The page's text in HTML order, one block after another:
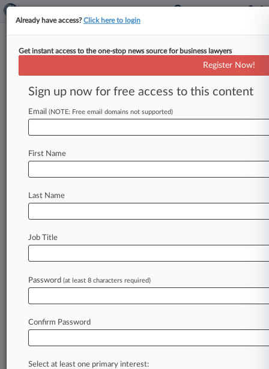
Menu options for Creighton & Rose
Clients Case Activity
No results
Stay ahead of the curve
success. You have to know what’s happening with
clients, competitors, practice areas, and industries.
Law360 provides the intelligence you need to
remain an expert and beat the competition.
Database of over 2.1 million cases
Already have access?Click here to login
Get instant access to the one-stop news source for business lawyers
Register Now!
Sign up now for free access to this content
Email (NOTE: Free email domains not supported)
First Name
Last Name
Job Title
Password (at least 8 characters required)
Confirm Password
Select at least one primary interest: